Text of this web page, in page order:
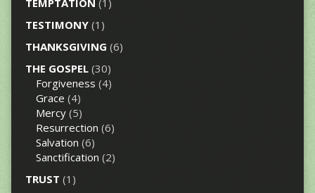
TEMPTATION (1)
TESTIMONY(1)
THANKSGIVING (6)
THE GOSPEL(30)
Forgiveness (4)
Grace (4)
Mercy(5)
Resurrection (6)
Salvation (6)
Sanctification (2)
TRUST (1)